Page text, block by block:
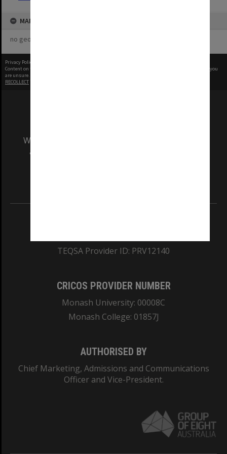
MAP
no geotags or polygons yet
Privacy Policy
Content on this site may be subject to Copyright, please
before any reuse if you
are unsure.
RECOLLECT
We acknowledge and pay respects to the Elders
and Traditional Owners of the land on which
TEQSA Provider ID: PRV12140
CRICOS PROVIDER NUMBER
Monash University: 00008C
Monash College: 01857J
AUTHORISED BY
Chief Marketing, Admissions and Communications
Officer and Vice-President.